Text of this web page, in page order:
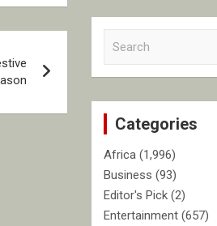
c
Categories
Africa (1,996)
Business (93)
Editor's Pick (2)
Entertainment (657)